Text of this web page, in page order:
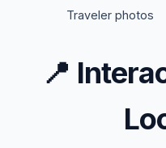
Traveler photos
📍